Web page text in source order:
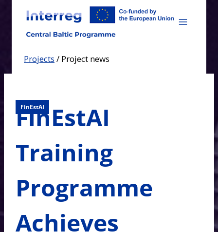
content
Projects / Project news
FinEstAI
FinEstAI
Training
Programme
Achieves